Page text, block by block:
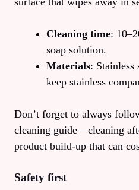
Cleaning time:
soap solution.
Materials: Stainless
keep stainless
Don’t forget to always
cleaning guide—cleaning
product build‑up that can
Safety first